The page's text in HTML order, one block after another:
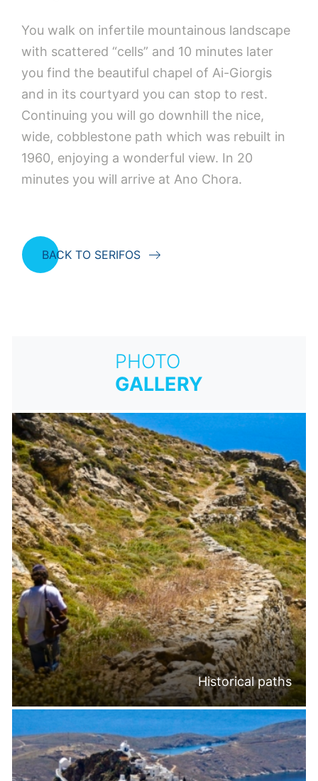
You walk on infertile mountainous landscape
with scattered “cells” and 10 minutes later
you find the beautiful chapel of Ai-Giorgis
and in its courtyard you can stop to rest.
Continuing you will go downhill the nice,
wide, cobblestone path which was rebuilt in
1960, enjoying a wonderful view. In 20
minutes you will arrive at Ano Chora.
BACK TO SERIFOS
PHOTO
GALLERY
Historical paths